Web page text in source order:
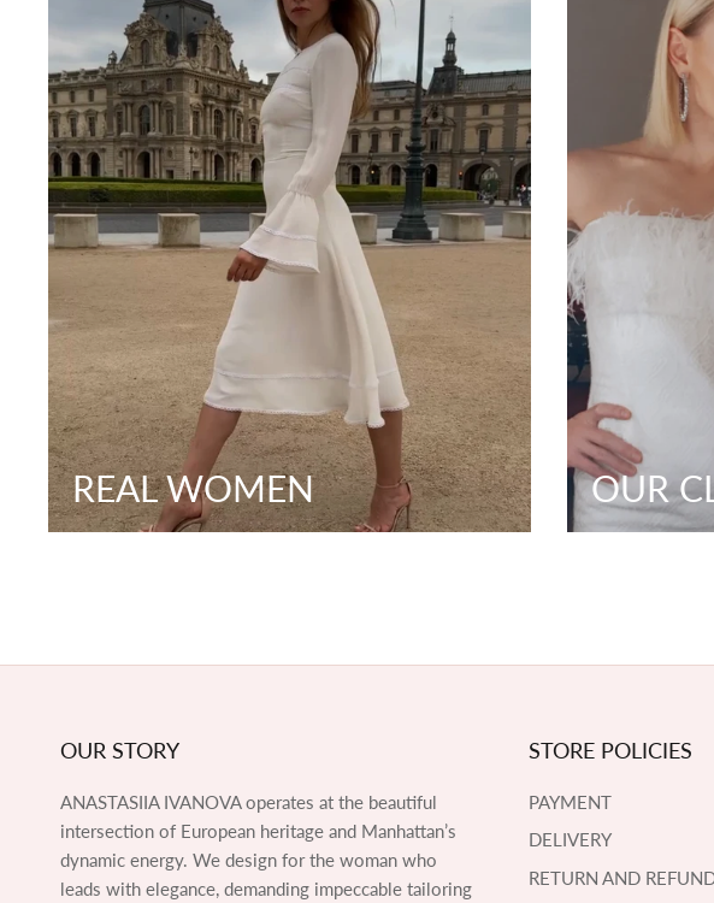
REAL WOMEN OUR
OUR STORY
ANASTASIIA IVANOVA operates at the beautiful
intersection of European heritage and Manhattan’s
dynamic energy. We design for the woman who
leads with elegance, demanding impeccable tailoring
STORE POLICIES
PAYMENT
DELIVERY
RETURN AND